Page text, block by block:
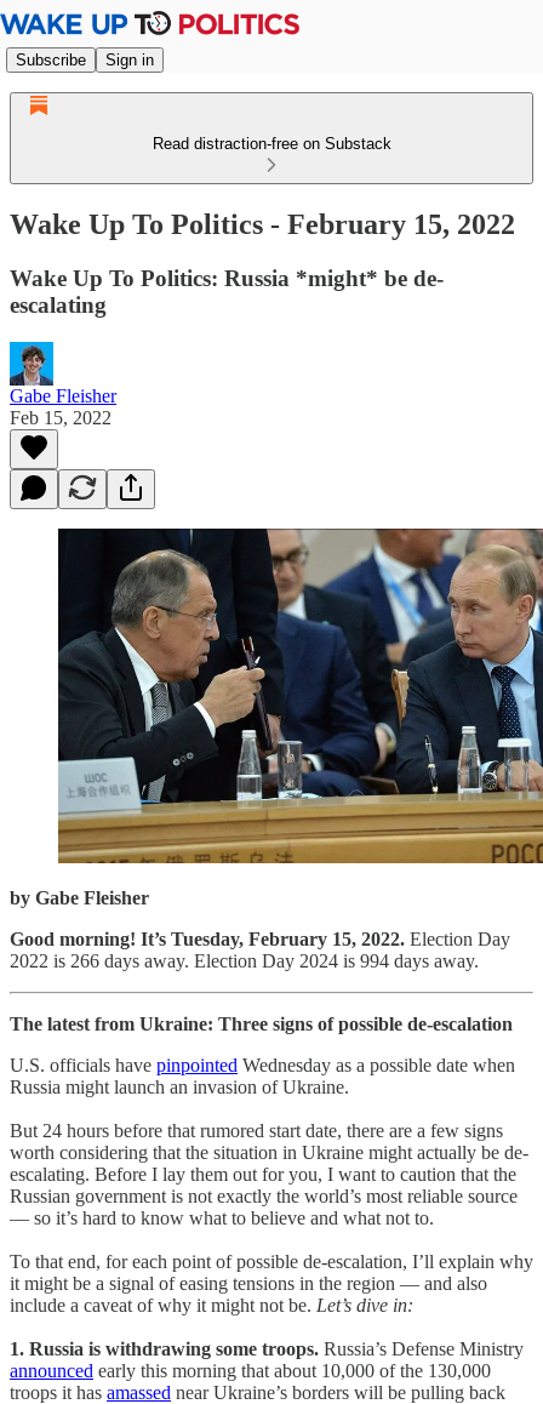
Subscribe Sign in
Read distraction-free on Substack
Wake Up To Politics - February 15, 2022
Wake Up To Politics: Russia *might* be de-
escalating
Gabe Fleisher
Feb 15, 2022
by Gabe Fleisher
Good morning! It’s Tuesday, February 15, 2022. Election Day
2022 is 266 days away. Election Day 2024 is 994 days away.
The latest from Ukraine: Three signs of possible de-escalation
U.S. officials have pinpointed Wednesday as a possible date when
Russia might launch an invasion of Ukraine.
But 24 hours before that rumored start date, there are a few signs
worth considering that the situation in Ukraine might actually be de-
escalating. Before I lay them out for you, I want to caution that the
Russian government is not exactly the world’s most reliable source
— so it’s hard to know what to believe and what not to.
To that end, for each point of possible de-escalation, I’ll explain why
it might be a signal of easing tensions in the region — and also
include a caveat of why it might not be. Let’s dive in:
1. Russia is withdrawing some troops. Russia’s Defense Ministry
announced early this morning that about 10,000 of the 130,000
troops it has amassed near Ukraine’s borders will be pulling back